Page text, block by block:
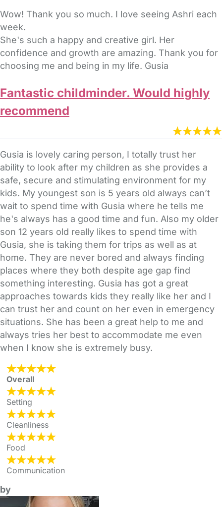
Wow! Thank you so much. I love seeing Ashri each
week.
She's such a happy and creative girl. Her
confidence and growth are amazing. Thank you for
choosing me and being in my life. Gusia
Fantastic childminder. Would highly
recommend
Gusia is lovely caring person, I totally trust her
ability to look after my children as she provides a
safe, secure and stimulating environment for my
kids. My youngest son is 5 years old always can’t
wait to spend time with Gusia where he tells me
he's always has a good time and fun. Also my older
son 12 years old really likes to spend time with
Gusia, she is taking them for trips as well as at
home. They are never bored and always finding
places where they both despite age gap find
something interesting. Gusia has got a great
approaches towards kids they really like her and I
can trust her and count on her even in emergency
situations. She has been a great help to me and
always tries her best to accommodate me even
when I know she is extremely busy.
Overall
Setting
Cleanliness
Food
Communication
by